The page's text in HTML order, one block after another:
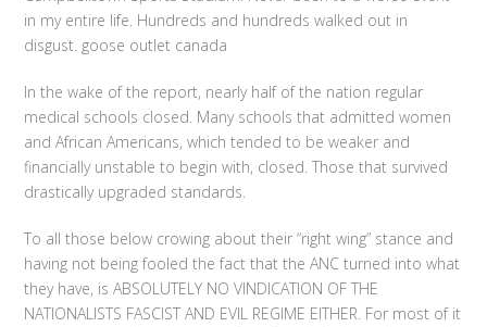
in my entire life. Hundreds and hundreds walked out in
disgust. goose outlet canada
In the wake of the report, nearly half of the nation regular
medical schools closed. Many schools that admitted women
and African Americans, which tended to be weaker and
financially unstable to begin with, closed. Those that survived
drastically upgraded standards.
To all those below crowing about their “right wing” stance and
having not being fooled the fact that the ANC turned into what
they have, is ABSOLUTELY NO VINDICATION OF THE
NATIONALISTS FASCIST AND EVIL REGIME EITHER. For most of it